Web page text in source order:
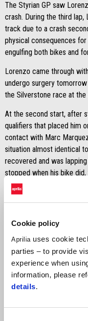
Cookie policy
Aprilia uses cookie
parties – to provide
experience when
information, please
details.
The Styrian GP saw
crash. During the third
track due to a crash
physical consequences
engulfing both bikes and
Lorenzo came through
undergo surgery
the Silverstone race at
At the second start, after
qualifiers that placed him
contact with Marc
situation almost identical
recovered and was
stopped when his bike